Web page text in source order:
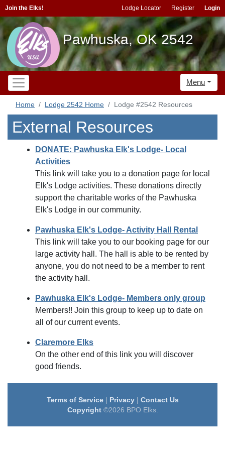
Join the Elks! Lodge Locator Register Login
Pawhuska, OK 2542
Menu
Home Lodge 2542 Home Lodge #2542 Resources
External Resources
DONATE: Pawhuska Elk's Lodge- Local
Activities
This link will take you to a donation page for local
Elk's Lodge activities. These donations directly
support the charitable works of the Pawhuska
Elk's Lodge in our community.
Pawhuska Elk's Lodge- Activity Hall Rental
This link will take you to our booking page for our
large activity hall. The hall is able to be rented by
anyone, you do not need to be a member to rent
the activity hall.
Pawhuska Elk's Lodge- Members only group
Members!! Join this group to keep up to date on
all of our current events.
Claremore Elks
On the other end of this link you will discover
good friends.
Terms of Service| Privacy| Contact Us
Copyright©2026 BPO Elks.